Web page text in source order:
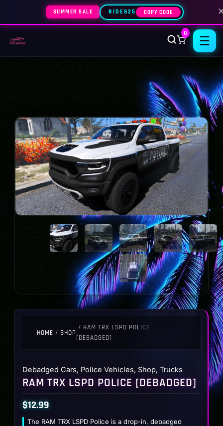
SUMMER SALE RIDES25 COPY CODE
0
☰
HOME / SHOP
/ RAM TRX LSPD POLICE
[DEBADGED]
Debadged Cars, Police Vehicles, Shop, Trucks
RAM TRX LSPD POLICE [DEBADGED]
$12.99
The RAM TRX LSPD Police is a drop-in, debadged